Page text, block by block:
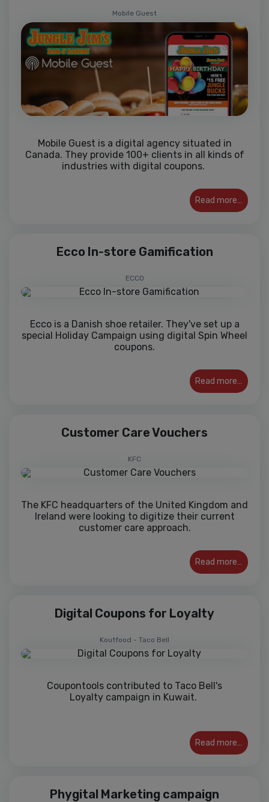
Mobile Guest
Mobile Guest is a digital agency situated in
Canada. They provide 100+ clients in all kinds of
industries with digital coupons.
Read more…
Ecco In-store Gamification
ECCO
Ecco is a Danish shoe retailer. They've set up a
special Holiday Campaign using digital Spin Wheel
coupons.
Read more…
Customer Care Vouchers
KFC
The KFC headquarters of the United Kingdom and
Ireland were looking to digitize their current
customer care approach.
Read more…
Digital Coupons for Loyalty
Koutfood - Taco Bell
Coupontools contributed to Taco Bell's
Loyalty campaign in Kuwait.
Read more…
Phygital Marketing campaign